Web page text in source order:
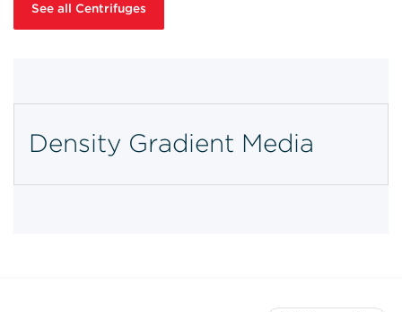
See all Centrifuges
Density Gradient Media